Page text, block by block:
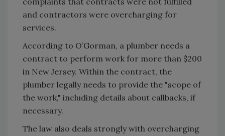
and contractors were overcharging for
services.
According to O’Gorman, a plumber needs a
contract to perform work for more than $200
in New Jersey. Within the contract, the
plumber legally needs to provide the "scope of
the work," including details about callbacks, if
necessary.
The law also deals strongly with overcharging